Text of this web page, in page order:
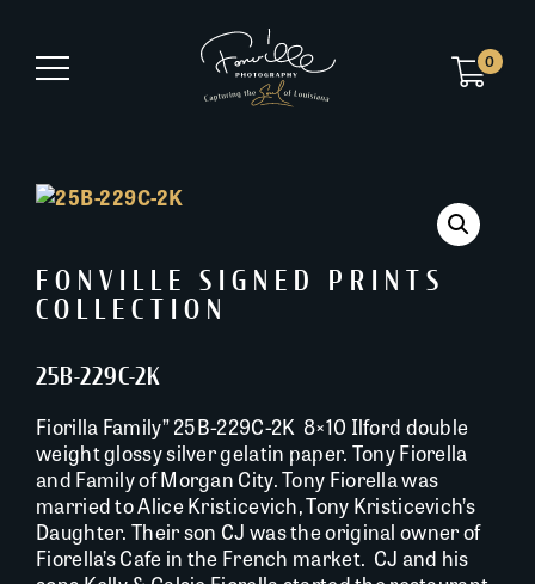
0
FONVILLE SIGNED PRINTS
COLLECTION
25B-229C-2K
Fiorilla Family” 25B-229C-2K 8×10 Ilford double
weight glossy silver gelatin paper. Tony Fiorella
and Family of Morgan City. Tony Fiorella was
married to Alice Kristicevich, Tony Kristicevich’s
Daughter. Their son CJ was the original owner of
Fiorella’s Cafe in the French market. CJ and his